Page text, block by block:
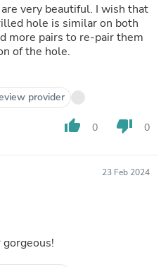
very beautiful. I wish that
hole is similar on both
more pairs to re-pair them
of the hole.
provider
thumb_up 0 thumb_down 0
23 Feb 2024